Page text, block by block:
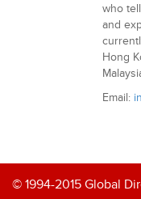
who
and
Hong
Email:
© 1994-2015 Global